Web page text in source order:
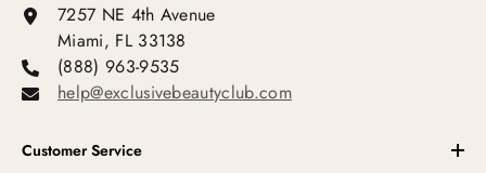
7257 NE 4th Avenue
Miami, FL 33138
(888) 963-9535
help@exclusivebeautyclub.com
Customer Service